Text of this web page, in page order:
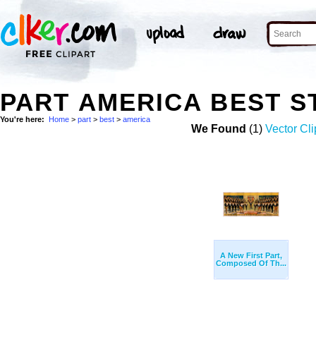
PART AMERICA BEST
You're here: Home > part > best > america
We Found (1) Vector
A New First Part,
Composed Of Th...